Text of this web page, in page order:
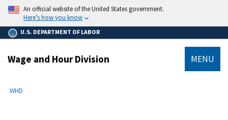
main
content
An official website of the United States government.
Here’s how you know
U.S. DEPARTMENT OF LABOR
Wage and Hour Division MENU
Breadcrumb
WHD